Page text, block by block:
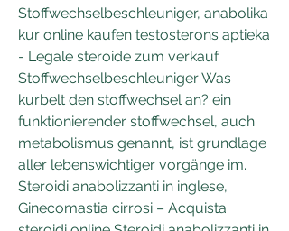
Stoffwechselbeschleuniger, anabolika
kur online kaufen testosterons aptieka
- Legale steroide zum verkauf
Stoffwechselbeschleuniger Was
kurbelt den stoffwechsel an? ein
funktionierender stoffwechsel, auch
metabolismus genannt, ist grundlage
aller lebenswichtiger vorgänge im.
Steroidi anabolizzanti in inglese,
Ginecomastia cirrosi – Acquista